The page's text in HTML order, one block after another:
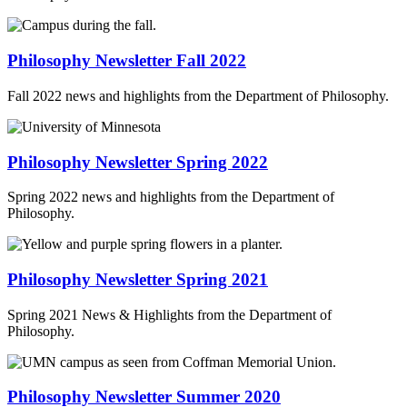
Philosophy Newsletter Fall 2022
Fall 2022 news and highlights from the Department of Philosophy.
Philosophy Newsletter Spring 2022
Spring 2022 news and highlights from the Department of
Philosophy.
Philosophy Newsletter Spring 2021
Spring 2021 News & Highlights from the Department of
Philosophy.
Philosophy Newsletter Summer 2020